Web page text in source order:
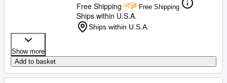
Free Shipping
Free Shipping
Ships within U.S.A.
Ships within U.S.A.
Show more
Add to basket